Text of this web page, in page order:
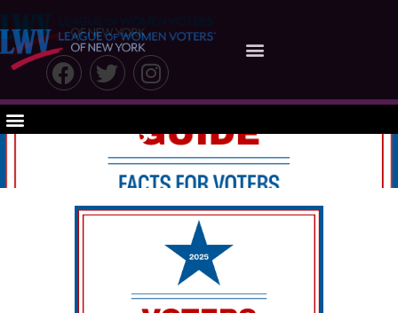
The 2025 Voter
Guide: Facts for
Voters